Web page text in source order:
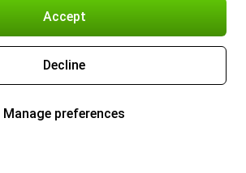
Accept
Decline
Manage preferences